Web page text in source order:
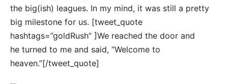
the big(ish) leagues. In my mind, it was still a pretty
big milestone for us. [tweet_quote
hashtags=”goldRush” ]We reached the door and
he turned to me and said, “Welcome to
heaven.”[/tweet_quote]